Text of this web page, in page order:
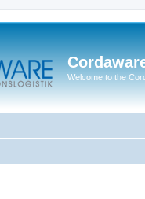
Welcome to the